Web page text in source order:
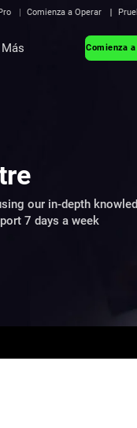
Pro Comienza a Operar
Más Comienza
our in-depth
7 days a week